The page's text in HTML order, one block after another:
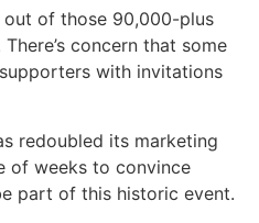
out of those 90,000-plus
concern that some
with invitations
redoubled its marketing
of weeks to convince
part of this historic event.